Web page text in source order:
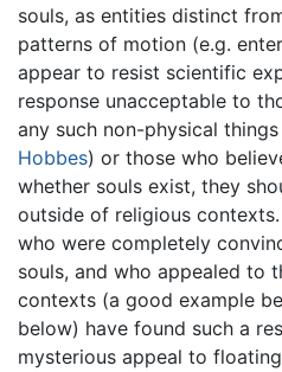
souls, as entities distinct
patterns of motion (e.g.
appear to resist scientific
response unacceptable to
any such non-physical
Hobbes) or those who
whether souls exist, they
outside of religious
who were completely
souls, and who appealed to
contexts (a good example
below) have found such a
mysterious appeal to